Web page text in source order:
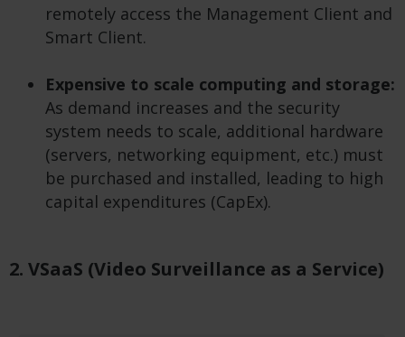
remotely access the Management Client and
Smart Client.
Expensive to scale computing and storage:
As demand increases and the security
system needs to scale, additional hardware
(servers, networking equipment, etc.) must
be purchased and installed, leading to high
capital expenditures (CapEx).
2. VSaaS (Video Surveillance as a Service)